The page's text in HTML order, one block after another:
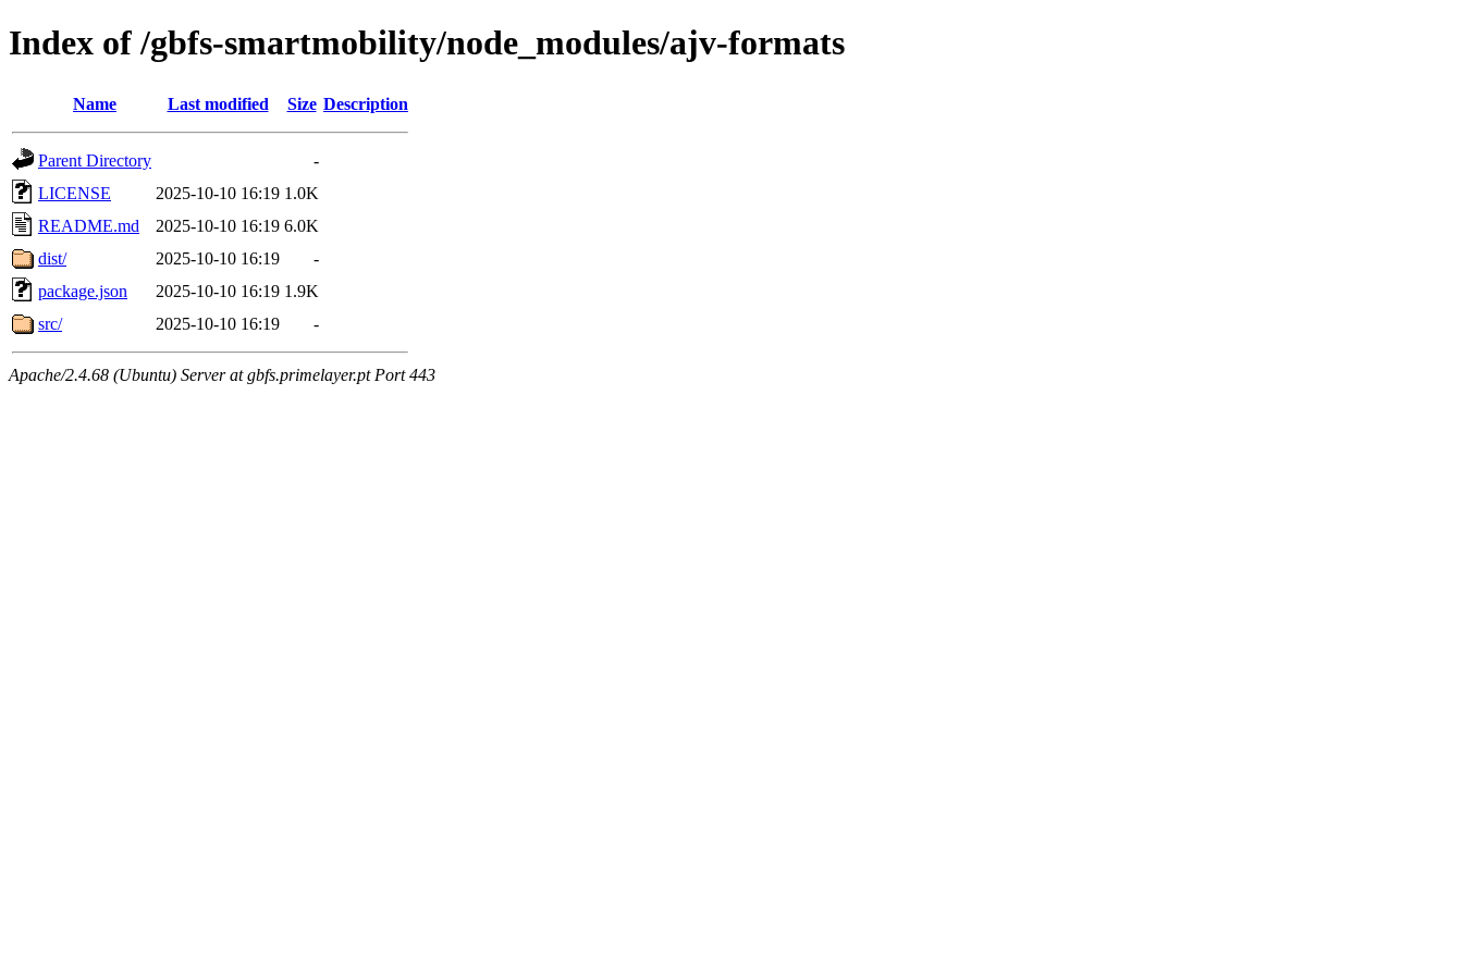
Index of /gbfs-smartmobility/node_modules/ajv-formats
Name Last modified Size Description
Parent Directory
-
LICENSE
2025-10-10 16:19 1.0K
README.md
2025-10-10 16:19 6.0K
dist/
2025-10-10 16:19
-
package.json
2025-10-10 16:19 1.9K
src/
2025-10-10 16:19 -
Apache/2.4.68 (Ubuntu) Server at gbfs.primelayer.pt Port 443